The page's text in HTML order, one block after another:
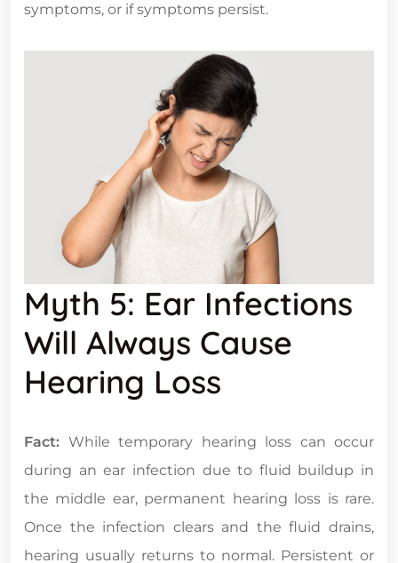
symptoms, or if symptoms persist.
Myth 5: Ear Infections
Will Always Cause
Hearing Loss
Fact: While temporary hearing loss can occur
during an ear infection due to fluid buildup in
the middle ear, permanent hearing loss is rare.
Once the infection clears and the fluid drains,
hearing usually returns to normal. Persistent or